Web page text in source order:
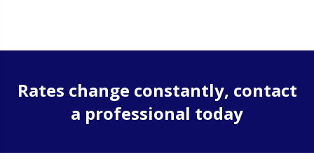
Rates change constantly, contact
a professional today